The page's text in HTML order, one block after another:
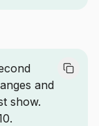
and
show.